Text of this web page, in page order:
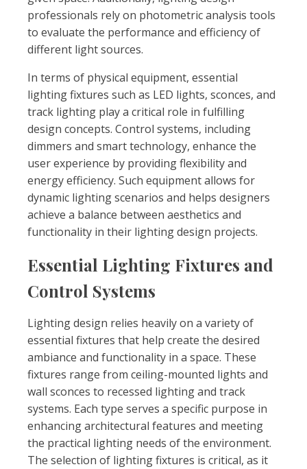
professionals rely on photometric analysis tools
to evaluate the performance and efficiency of
different light sources.
In terms of physical equipment, essential
lighting fixtures such as LED lights, sconces, and
track lighting play a critical role in fulfilling
design concepts. Control systems, including
dimmers and smart technology, enhance the
user experience by providing flexibility and
energy efficiency. Such equipment allows for
dynamic lighting scenarios and helps designers
achieve a balance between aesthetics and
functionality in their lighting design projects.
Essential Lighting Fixtures and
Control Systems
Lighting design relies heavily on a variety of
essential fixtures that help create the desired
ambiance and functionality in a space. These
fixtures range from ceiling-mounted lights and
wall sconces to recessed lighting and track
systems. Each type serves a specific purpose in
enhancing architectural features and meeting
the practical lighting needs of the environment.
The selection of lighting fixtures is critical, as it